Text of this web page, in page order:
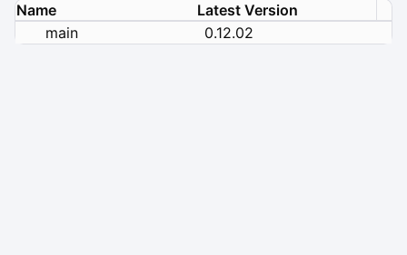
Name
Latest Version
main
0.12.02